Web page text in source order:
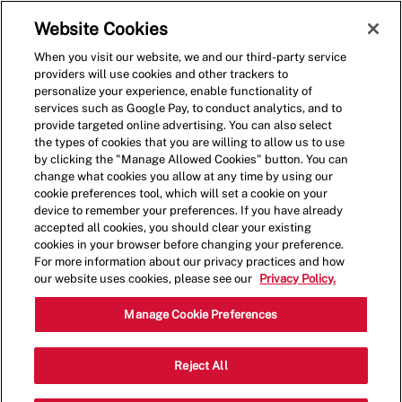
(0)
Crew Member - 0206
696 Bel Air Rd, Bel Air, Maryland,
United States, 21014
Category
Website Cookies
When you visit our website, we and our third-party service
providers will use cookies and other trackers to
personalize your experience, enable functionality of
services such as Google Pay, to conduct analytics, and to
provide targeted online advertising. You can also select
the types of cookies that you are willing to allow us to use
by clicking the "Manage Allowed Cookies" button. You can
change what cookies you allow at any time by using our
cookie preferences tool, which will set a cookie on your
device to remember your preferences. If you have already
accepted all cookies, you should clear your existing
cookies in your browser before changing your preference.
For more information about our privacy practices and how
our website uses cookies, please see our
Privacy Policy.
Manage Cookie Preferences
Reject All